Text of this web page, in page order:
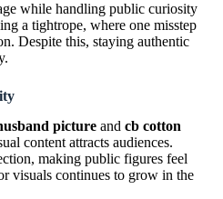
while handling public curiosity
a tightrope, where one misstep
Despite this, staying authentic
picture and cb cotton
content attracts audiences.
making public figures feel
visuals continues to grow in the